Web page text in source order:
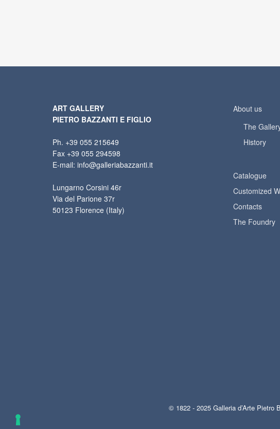
ART GALLERY
PIETRO BAZZANTI E FIGLIO
Ph. +39 055 215649
Fax +39 055 294598
E-mail: info@galleriabazzanti.it
Lungarno Corsini 46r
Via del Parione 37r
50123 Florence (Italy)
About us
The
History
Catalogue
Customized
Contacts
The Foundry
© 1822 - 2025 Galleria d’Arte Pietro